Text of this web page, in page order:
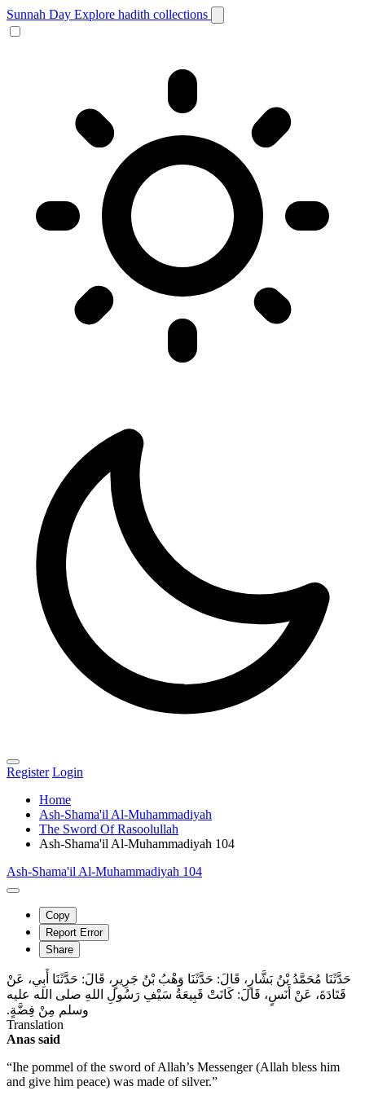
Sunnah Day Explore hadith collections
Register Login
Home
Ash-Shama'il Al-Muhammadiyah
The Sword Of Rasoolullah
Ash-Shama'il Al-Muhammadiyah 104
Ash-Shama'il Al-Muhammadiyah 104
Copy
Report Error
Share
حَدَّثَنَا مُحَمَّدُ بْنُ بَشَّارٍ، قَالَ‏:‏ حَدَّثَنَا وَهْبُ بْنُ جَرِيرٍ، قَالَ‏:‏ حَدَّثَنَا أَبِي، عَنْ
قَتَادَةَ، عَنْ أَنَسٍ، قَالَ‏:‏ كَانَتْ قَبِيعَةُ سَيْفِ رَسُولِ اللهِ صلى الله عليه
وسلم مِنْ فِضَّةٍ‏.‏
Translation
Anas said
“Ihe pommel of the sword of Allah’s Messenger (Allah bless him
and give him peace) was made of silver.”